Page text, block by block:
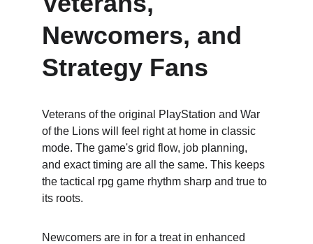
Newcomers, and
Strategy Fans
Veterans of the original PlayStation and War
of the Lions will feel right at home in classic
mode. The game's grid flow, job planning,
and exact timing are all the same. This keeps
the tactical rpg game rhythm sharp and true to
its roots.
Newcomers are in for a treat in enhanced